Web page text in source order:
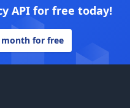
API for free today!
month for free